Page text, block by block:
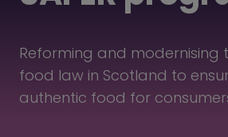
Reforming and modernising
food law in Scotland to
authentic food for